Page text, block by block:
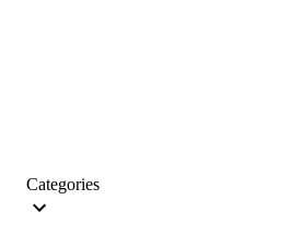
Categories